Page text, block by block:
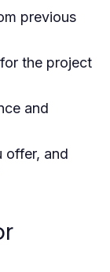
previous
the project
and
offer, and